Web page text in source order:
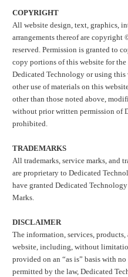
COPYRIGHT
All website design, text, graphics,
arrangements thereof are
reserved. Permission is granted to
copy portions of this website for
Dedicated Technology or using this
other use of materials on this
other than those noted above,
without prior written permission of
prohibited.
TRADEMARKS
All trademarks, service marks, and
are proprietary to Dedicated
have granted Dedicated
Marks.
DISCLAIMER
The information, services,
website, including, without
provided on an “as is” basis with
permitted by the law, Dedicated